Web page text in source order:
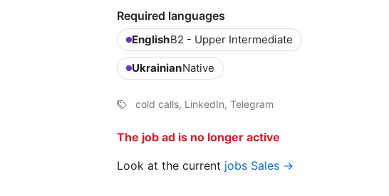
Required languages
EnglishB2 - Upper Intermediate
UkrainianNative
cold calls, LinkedIn, Telegram
The job ad is no longer active
Look at the current jobs Sales →